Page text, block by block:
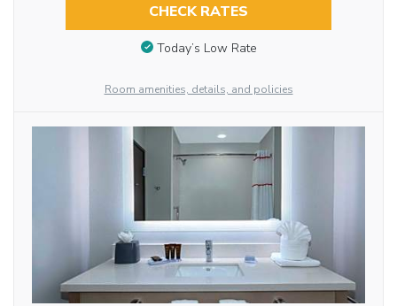
CHECK RATES
Today’s Low Rate
Room amenities, details, and policies